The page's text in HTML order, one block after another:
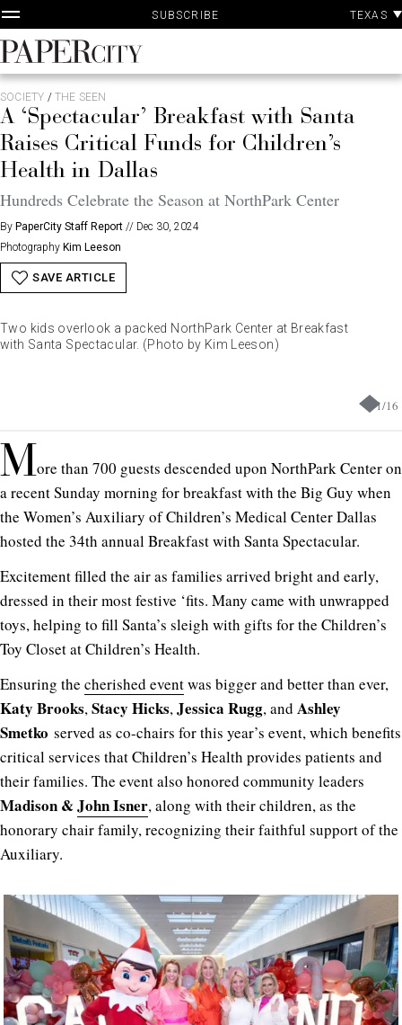
Skip
to
content
SUBSCRIBE TEXAS
PaperCity
Magazine
SOCIETY / THE SEEN
A ‘Spectacular’ Breakfast with Santa
Raises Critical Funds for Children’s
Health in Dallas
Hundreds Celebrate the Season at NorthPark Center
By PaperCity Staff Report // Dec 30, 2024
Photography Kim Leeson
SAVE ARTICLE
1/16
Two kids overlook a packed NorthPark Center at Breakfast
with Santa Spectacular. (Photo by Kim Leeson)
More than 700 guests descended upon NorthPark Center on
a recent Sunday morning for breakfast with the Big Guy when
the Women’s Auxiliary of Children’s Medical Center Dallas
hosted the 34th annual Breakfast with Santa Spectacular.
Excitement filled the air as families arrived bright and early,
dressed in their most festive ‘fits. Many came with unwrapped
toys, helping to fill Santa’s sleigh with gifts for the Children’s
Toy Closet at Children’s Health.
Ensuring the cherished eventwas bigger and better than ever,
Katy Brooks,Stacy Hicks,Jessica Rugg, and Ashley
Smetko served as co-chairs for this year’s event, which benefits
critical services that Children’s Health provides patients and
their families. The event also honored community leaders
Madison &John Isner, along with their children, as the
honorary chair family, recognizing their faithful support of the
Auxiliary.